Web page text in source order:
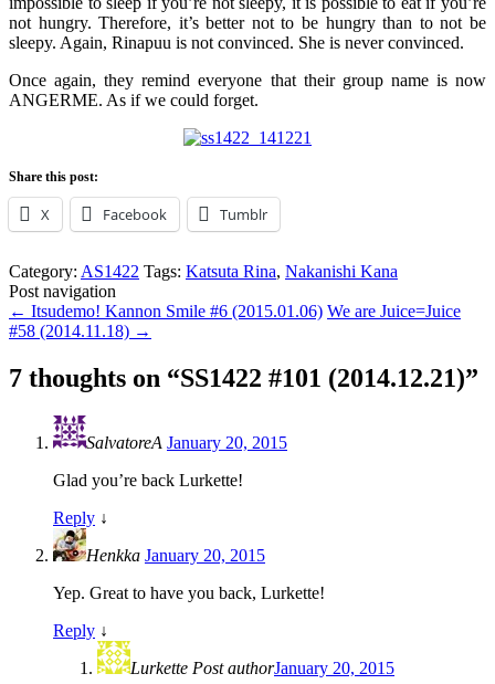
not hungry. Therefore, it’s better not to be hungry than to not be
sleepy. Again, Rinapuu is not convinced. She is never convinced.
Once again, they remind everyone that their group name is now
ANGERME. As if we could forget.
Share this post:
X Facebook Tumblr
Category: AS1422 Tags: Katsuta Rina, Nakanishi Kana
Post navigation
← Itsudemo! Kannon Smile #6 (2015.01.06) We are Juice=Juice
#58 (2014.11.18) →
7 thoughts on “SS1422 #101 (2014.12.21)”
SalvatoreA January 20, 2015
Glad you’re back Lurkette!
Reply ↓
Henkka January 20, 2015
Yep. Great to have you back, Lurkette!
Reply ↓
Lurkette Post authorJanuary 20, 2015